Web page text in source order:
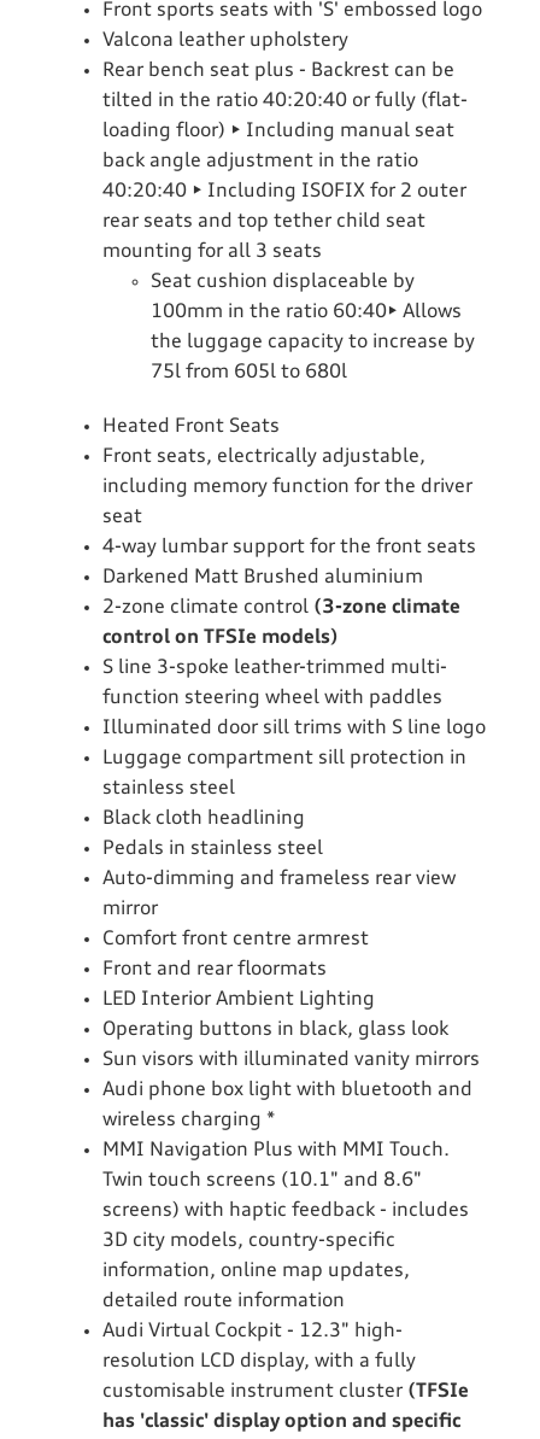
Front sports seats with 'S' embossed logo
Valcona leather upholstery
Rear bench seat plus - Backrest can be
tilted in the ratio 40:20:40 or fully (flat-
loading floor) • Including manual seat
back angle adjustment in the ratio
40:20:40 • Including ISOFIX for 2 outer
rear seats and top tether child seat
mounting for all 3 seats
Seat cushion displaceable by
100mm in the ratio 60:40• Allows
the luggage capacity to increase by
75l from 605l to 680l
Heated Front Seats
Front seats, electrically adjustable,
including memory function for the driver
seat
4-way lumbar support for the front seats
Darkened Matt Brushed aluminium
2-zone climate control (3-zone climate
control on TFSIe models)
S line 3-spoke leather-trimmed multi-
function steering wheel with paddles
Illuminated door sill trims with S line logo
Luggage compartment sill protection in
stainless steel
Black cloth headlining
Pedals in stainless steel
Auto-dimming and frameless rear view
mirror
Comfort front centre armrest
Front and rear floormats
LED Interior Ambient Lighting
Operating buttons in black, glass look
Sun visors with illuminated vanity mirrors
Audi phone box light with bluetooth and
wireless charging *
MMI Navigation Plus with MMI Touch.
Twin touch screens (10.1" and 8.6"
screens) with haptic feedback - includes
3D city models, country-specific
information, online map updates,
detailed route information
Audi Virtual Cockpit - 12.3" high-
resolution LCD display, with a fully
customisable instrument cluster (TFSIe
has 'classic' display option and specific